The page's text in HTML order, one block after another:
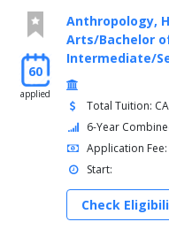
60
applied
Anthropology,
Arts/Bachelor
Intermediate/
Total Tuition:
6-Year
Application Fee:
Start:
Check